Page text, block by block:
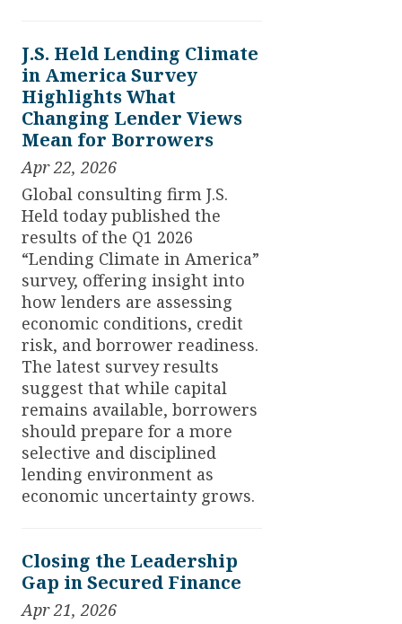
J.S. Held Lending Climate
in America Survey
Highlights What
Changing Lender Views
Mean for Borrowers
Apr 22, 2026
Global consulting firm J.S.
Held today published the
results of the Q1 2026
“Lending Climate in America”
survey, offering insight into
how lenders are assessing
economic conditions, credit
risk, and borrower readiness.
The latest survey results
suggest that while capital
remains available, borrowers
should prepare for a more
selective and disciplined
lending environment as
economic uncertainty grows.
Closing the Leadership
Gap in Secured Finance
Apr 21, 2026